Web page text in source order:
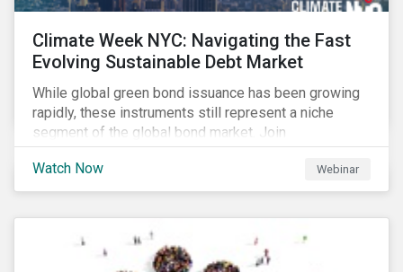
Climate Week NYC: Navigating the Fast
Evolving Sustainable Debt Market
While global green bond issuance has been growing
rapidly, these instruments still represent a niche
segment of the global bond market. Join
Sustainalytics during Climate Week NYC for a virtual
event on Navigating the Fast-Evolving Sustainable
Debt Market.
Watch Now Webinar